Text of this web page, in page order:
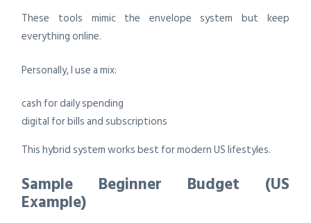
These tools mimic the envelope system but keep
everything online.
Personally, I use a mix:
cash for daily spending
digital for bills and subscriptions
This hybrid system works best for modern US lifestyles.
Sample Beginner Budget (US
Example)